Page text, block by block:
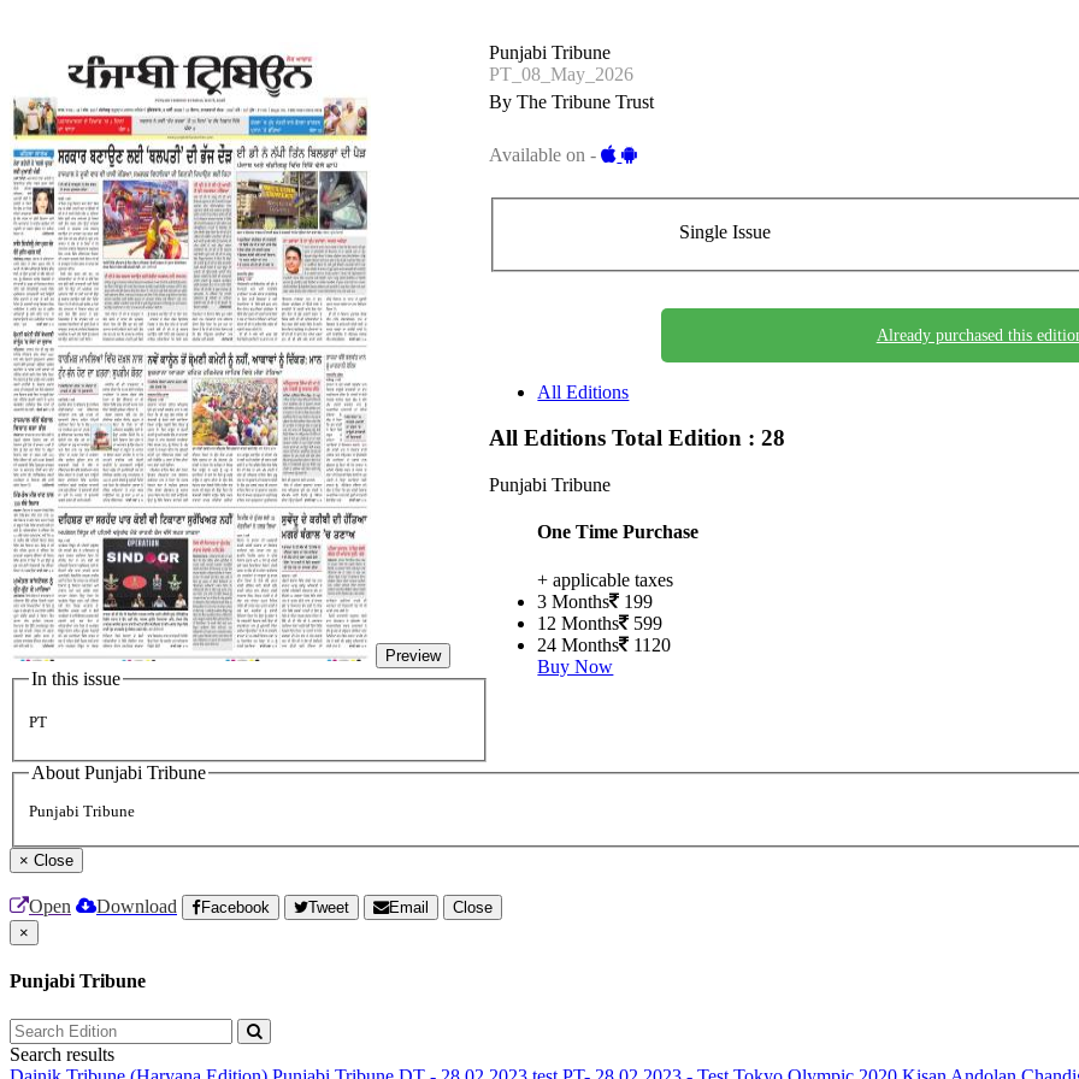
Preview
In this issue
PT
Punjabi Tribune
PT_08_May_2026
By The Tribune Trust
Available on -
Single Issue
Already purchased this
All Editions
All EditionsTotal Edition : 28
Punjabi Tribune
One Time Purchase
+ applicable taxes
3 Months
199
12 Months
599
24 Months
1120
Buy Now
About Punjabi Tribune
Punjabi Tribune
× Close
Open Download Facebook Tweet Email
Close
×
Punjabi Tribune
Search results